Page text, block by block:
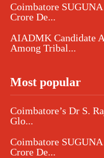
Coimbatore
Crore De...
AIADMK Candidate
Among Tribal...
Most popular
Coimbatore’s Dr S.
Glo...
Coimbatore
Crore De...